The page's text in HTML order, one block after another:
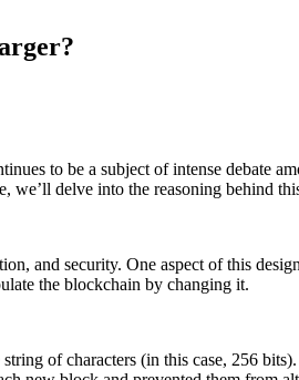
to be a subject of intense debate
delve into the reasoning behind
and security. One aspect of this
the blockchain by changing it.
of characters (in this case, 256